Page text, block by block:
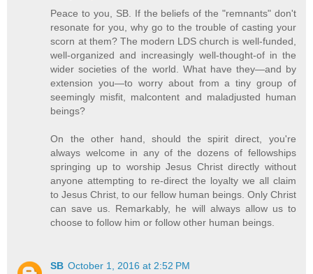
Peace to you, SB. If the beliefs of the "remnants" don't
resonate for you, why go to the trouble of casting your
scorn at them? The modern LDS church is well-funded,
well-organized and increasingly well-thought-of in the
wider societies of the world. What have they—and by
extension you—to worry about from a tiny group of
seemingly misfit, malcontent and maladjusted human
beings?
On the other hand, should the spirit direct, you're
always welcome in any of the dozens of fellowships
springing up to worship Jesus Christ directly without
anyone attempting to re-direct the loyalty we all claim
to Jesus Christ, to our fellow human beings. Only Christ
can save us. Remarkably, he will always allow us to
choose to follow him or follow other human beings.
SB October 1, 2016 at 2:52 PM